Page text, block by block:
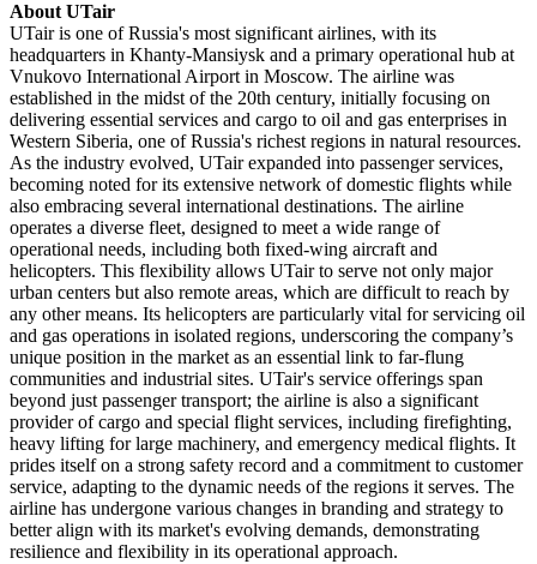
AboutUTair
UTair is one of Russia's most significant airlines, with its
headquarters in Khanty-Mansiysk and a primary operational hub at
Vnukovo International Airport in Moscow. The airline was
established in the midst of the 20th century, initially focusing on
delivering essential services and cargo to oil and gas enterprises in
Western Siberia, one of Russia's richest regions in natural resources.
As the industry evolved, UTair expanded into passenger services,
becoming noted for its extensive network of domestic flights while
also embracing several international destinations. The airline
operates a diverse fleet, designed to meet a wide range of
operational needs, including both fixed-wing aircraft and
helicopters. This flexibility allows UTair to serve not only major
urban centers but also remote areas, which are difficult to reach by
any other means. Its helicopters are particularly vital for servicing oil
and gas operations in isolated regions, underscoring the company’s
unique position in the market as an essential link to far-flung
communities and industrial sites. UTair's service offerings span
beyond just passenger transport; the airline is also a significant
provider of cargo and special flight services, including firefighting,
heavy lifting for large machinery, and emergency medical flights. It
prides itself on a strong safety record and a commitment to customer
service, adapting to the dynamic needs of the regions it serves. The
airline has undergone various changes in branding and strategy to
better align with its market's evolving demands, demonstrating
resilience and flexibility in its operational approach.